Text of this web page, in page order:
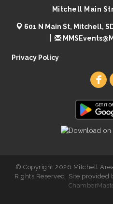
Mitchell Main
601 N Main St, Mitchell,
Privacy Policy
© Copyright 2026 Mitchell
Rights Reserved. Site provided